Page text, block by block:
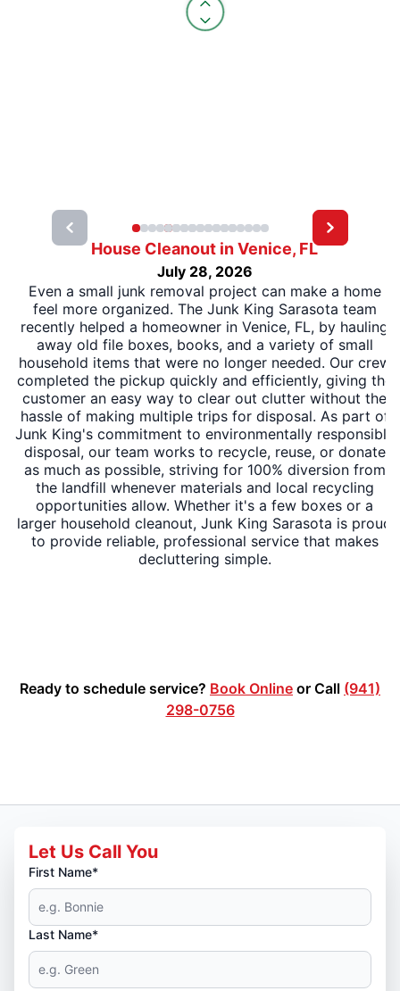
House Cleanout in Venice, FL
July 28, 2026
Even a small junk removal project can make a home
feel more organized. The Junk King Sarasota team
recently helped a homeowner in Venice, FL, by hauling
away old file boxes, books, and a variety of small
household items that were no longer needed. Our crew
completed the pickup quickly and efficiently, giving the
customer an easy way to clear out clutter without the
hassle of making multiple trips for disposal. As part of
Junk King's commitment to environmentally responsible
disposal, our team works to recycle, reuse, or donate
as much as possible, striving for 100% diversion from
the landfill whenever materials and local recycling
opportunities allow. Whether it's a few boxes or a
larger household cleanout, Junk King Sarasota is proud
to provide reliable, professional service that makes
decluttering simple.
Ready to schedule service? Book Online or Call (941)
298-0756
Let Us Call You
First Name*
Last Name*